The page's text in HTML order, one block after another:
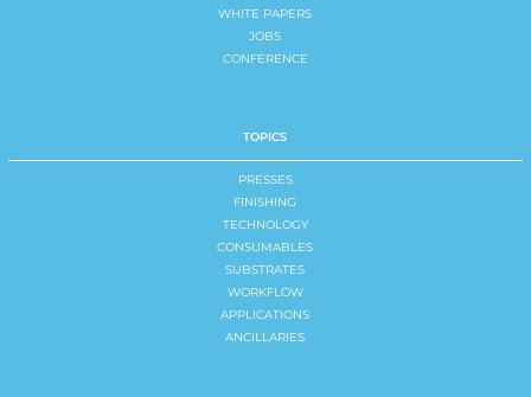
WHITE PAPERS
JOBS
CONFERENCE
TOPICS
PRESSES
FINISHING
TECHNOLOGY
CONSUMABLES
SUBSTRATES
WORKFLOW
APPLICATIONS
ANCILLARIES